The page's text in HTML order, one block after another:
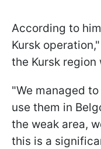
According to
Kursk
the Kursk
"We managed
use them in
the weak area,
this is a